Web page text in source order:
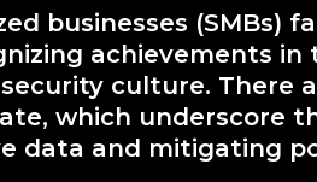
businesses (SMBs)
achievements in
culture. There
which underscore
data and mitigating